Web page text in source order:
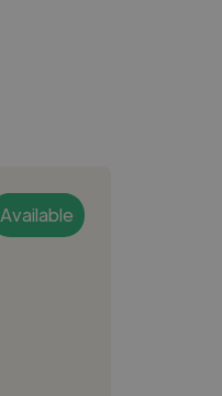
Available